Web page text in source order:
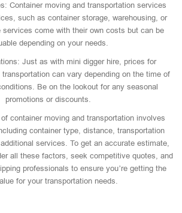
Container moving and transportation services
such as container storage, warehousing, or
services come with their own costs but can be
depending on your needs.
Just as with mini digger hire, prices for
can vary depending on the time of
Be on the lookout for any seasonal
promotions or discounts.
container moving and transportation involves
container type, distance, transportation
services. To get an accurate estimate,
all these factors, seek competitive quotes, and
professionals to ensure you’re getting the
for your transportation needs.